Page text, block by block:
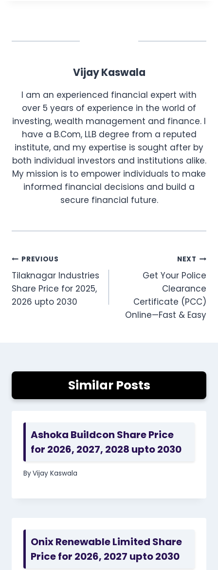
Vijay Kaswala
I am an experienced financial expert with
over 5 years of experience in the world of
investing, wealth management and finance. I
have a B.Com, LLB degree from a reputed
institute, and my expertise is sought after by
both individual investors and institutions alike.
My mission is to empower individuals to make
informed financial decisions and build a
secure financial future.
Post
navigation
PREVIOUS
Tilaknagar Industries
Share Price for 2025,
2026 upto 2030
NEXT
Get Your Police
Clearance
Certificate (PCC)
Online—Fast & Easy
Similar Posts
Ashoka Buildcon Share Price
for 2026, 2027, 2028 upto 2030
ByVijay Kaswala
Onix Renewable Limited Share
Price for 2026, 2027 upto 2030